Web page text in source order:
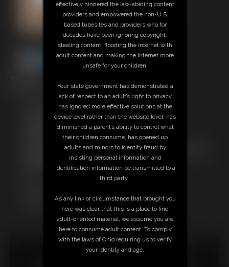
Classic Dizdat bondage!
Free Downloads:
Sample Video
Stream this video
Not a Member? Access Everything On This Site for ONE
JOIN INSTANTLY FOR $24.95
PPV Stream this VIDEO Individually for $6.75
18 U.S.C. § 2257 Record Keeping Compliance Statement can
be found by clickinghere
effectively hindered the law-abiding content
providers and empowered the non-U.S.
based tubesites and providers who for
decades have been ignoring copyright,
stealing content, flooding the internet with
adult content and making the internet more
unsafe for your children.
Your state government has demonstrated a
lack of respect to an adult’s right to privacy,
has ignored more effective solutions at the
device level rather than the website level, has
diminished a parent’s ability to control what
their children consume, has opened up
adults and minors to identity fraud by
insisting personal information and
identification information be transmitted to a
third party.
As any link or circumstance that brought you
here was clear that this is a place to find
adult-oriented material, we assume you are
here to consume adult content. To comply
with the laws of Ohio requiring us to verify
your identity and age.